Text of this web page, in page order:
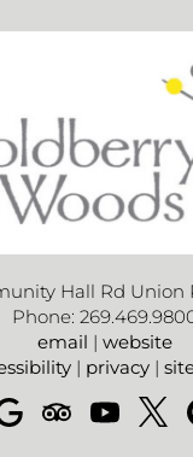
Hall Rd Union
Phone:
email | website
| privacy |